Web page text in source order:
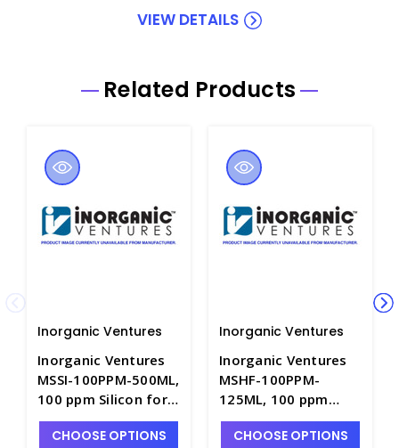
VIEW DETAILS
Related Products
Inorganic Ventures
Inorganic Ventures
MSSI-100PPM-500ML,
100 ppm Silicon for
ICP-MS in
H2O/HNO3/HF - INV-
CHOOSE OPTIONS
Inorganic Ventures
Inorganic Ventures
MSHF-100PPM-
125ML, 100 ppm
Hafnium for ICP-MS
in H2O/HNO3/HF -
CHOOSE OPTIONS